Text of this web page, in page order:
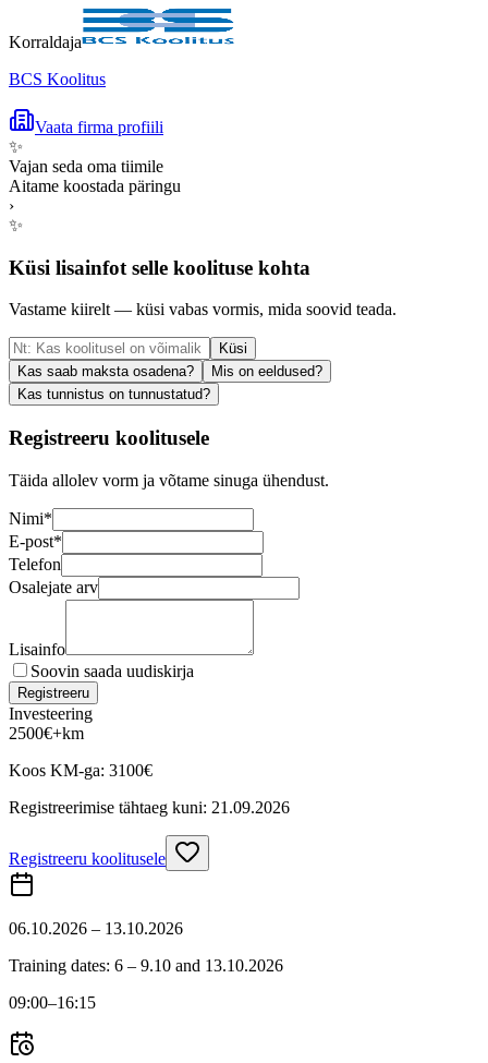
Korraldaja
BCS Koolitus
Vaata firma profiili
✨
Vajan seda oma tiimile
Aitame koostada päringu
›
✨
Küsi lisainfot selle koolituse kohta
Vastame kiirelt — küsi vabas vormis, mida soovid teada.
Küsi
Kas saab maksta osadena?
Mis on eeldused?
Kas tunnistus on tunnustatud?
Registreeru koolitusele
Täida allolev vorm ja võtame sinuga ühendust.
Nimi*
E-post*
Telefon
Osalejate arv
Lisainfo
Soovin saada uudiskirja
Registreeru
Investeering
2500€+km
Koos KM-ga: 3100€
Registreerimise tähtaeg kuni: 21.09.2026
Registreeru koolitusele
06.10.2026 – 13.10.2026
Training dates: 6 – 9.10 and 13.10.2026
09:00–16:15